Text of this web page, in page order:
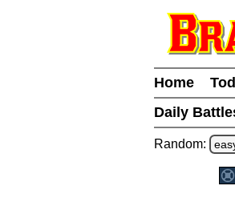
Home
Daily
Random: